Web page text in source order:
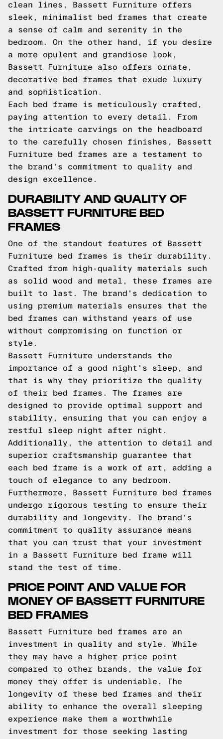
clean lines, Bassett Furniture offers
sleek, minimalist bed frames that create
a sense of calm and serenity in the
bedroom. On the other hand, if you desire
a more opulent and grandiose look,
Bassett Furniture also offers ornate,
decorative bed frames that exude luxury
and sophistication.
Each bed frame is meticulously crafted,
paying attention to every detail. From
the intricate carvings on the headboard
to the carefully chosen finishes, Bassett
Furniture bed frames are a testament to
the brand's commitment to quality and
design excellence.
DURABILITY AND QUALITY OF
BASSETT FURNITURE BED
FRAMES
One of the standout features of Bassett
Furniture bed frames is their durability.
Crafted from high-quality materials such
as solid wood and metal, these frames are
built to last. The brand's dedication to
using premium materials ensures that the
bed frames can withstand years of use
without compromising on function or
style.
Bassett Furniture understands the
importance of a good night's sleep, and
that is why they prioritize the quality
of their bed frames. The frames are
designed to provide optimal support and
stability, ensuring that you can enjoy a
restful sleep night after night.
Additionally, the attention to detail and
superior craftsmanship guarantee that
each bed frame is a work of art, adding a
touch of elegance to any bedroom.
Furthermore, Bassett Furniture bed frames
undergo rigorous testing to ensure their
durability and longevity. The brand's
commitment to quality assurance means
that you can trust that your investment
in a Bassett Furniture bed frame will
stand the test of time.
PRICE POINT AND VALUE FOR
MONEY OF BASSETT FURNITURE
BED FRAMES
Bassett Furniture bed frames are an
investment in quality and style. While
they may have a higher price point
compared to other brands, the value for
money they offer is undeniable. The
longevity of these bed frames and their
ability to enhance the overall sleeping
experience make them a worthwhile
investment for those seeking lasting